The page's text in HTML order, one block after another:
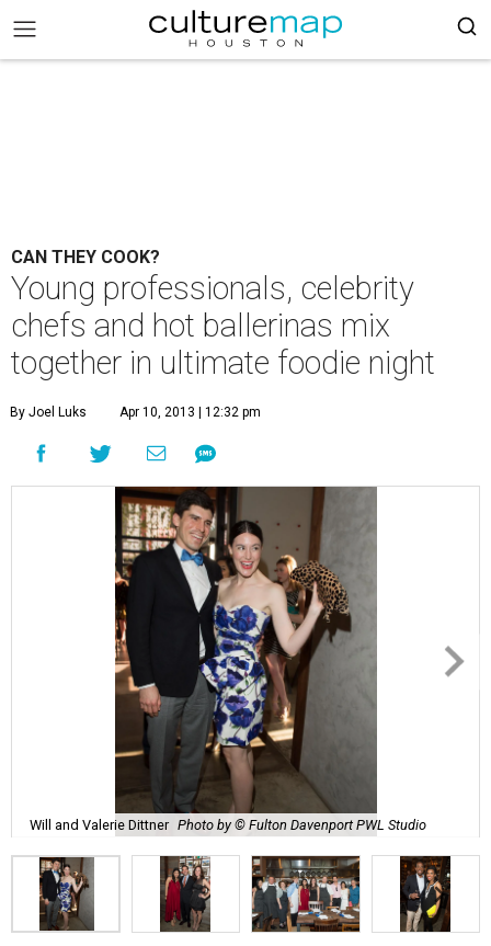
CAN THEY COOK?
Young professionals, celebrity
chefs and hot ballerinas mix
together in ultimate foodie night
By Joel Luks Apr 10, 2013 | 12:32 pm
Will and Valerie Dittner Photo by © Fulton Davenport PWL Studio